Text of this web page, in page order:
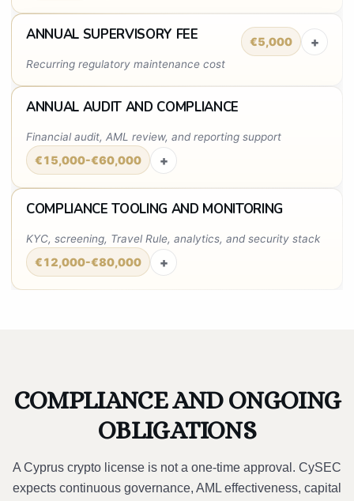
ANNUAL SUPERVISORY FEE
Recurring regulatory maintenance cost
€5,000 +
ANNUAL AUDIT AND COMPLIANCE
Financial audit, AML review, and reporting support
€15,000-€60,000 +
COMPLIANCE TOOLING AND MONITORING
KYC, screening, Travel Rule, analytics, and security stack
€12,000-€80,000 +
COMPLIANCE AND ONGOING
OBLIGATIONS
A Cyprus crypto license is not a one-time approval. CySEC
expects continuous governance, AML effectiveness, capital